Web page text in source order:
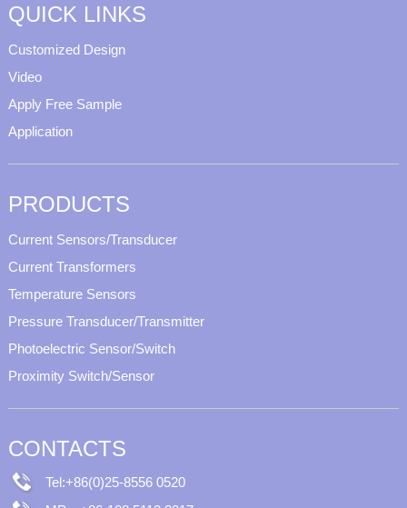
QUICK LINKS
Customized Design
Video
Apply Free Sample
Application
PRODUCTS
Current Sensors/Transducer
Current Transformers
Temperature Sensors
Pressure Transducer/Transmitter
Photoelectric Sensor/Switch
Proximity Switch/Sensor
CONTACTS
Tel:+86(0)25-8556 0520